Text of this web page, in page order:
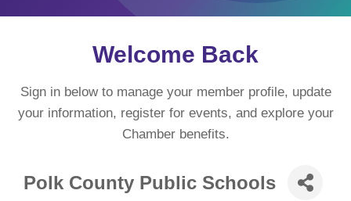
Welcome Back
Sign in below to manage your member profile, update
your information, register for events, and explore your
Chamber benefits.
Polk County Public Schools